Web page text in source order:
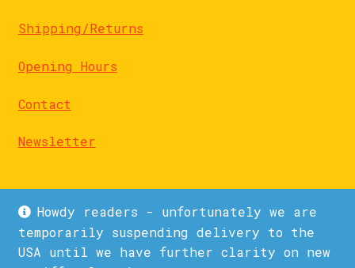
Howdy readers - unfortunately we are
temporarily suspending delivery to the
USA until we have further clarity on new
Shipping/Returns
Opening Hours
Contact
Newsletter
© La Biblioteka 2026